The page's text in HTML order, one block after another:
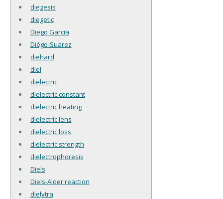
diegesis
diegetic
Diego Garcia
Diégo-Suarez
diehard
diel
dielectric
dielectric constant
dielectric heating
dielectric lens
dielectric loss
dielectric strength
dielectrophoresis
Diels
Diels-Alder reaction
dielytra